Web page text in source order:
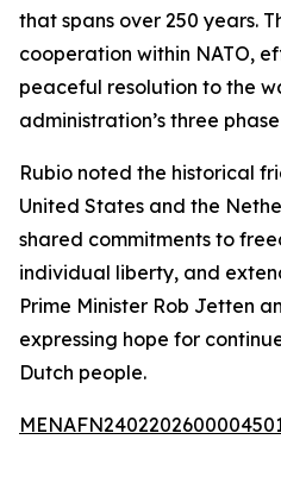
that spans over 250 years.
cooperation within NATO,
peaceful resolution to the
administration’s three
Rubio noted the historical
United States and the
shared commitments to
individual liberty, and
Prime Minister Rob Jetten
expressing hope for
Dutch people.